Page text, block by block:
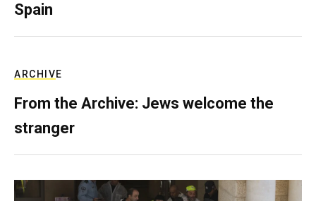
Spain
ARCHIVE
From the Archive: Jews welcome the
stranger